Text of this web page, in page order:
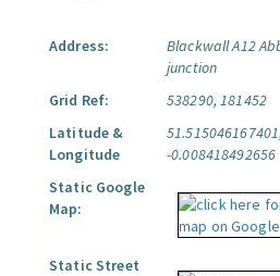
Address:
Blackwall A12
junction
Grid Ref:
538290, 181452
Latitude &
Longitude
51.515046167401,
-0.008418492656
Static Google
Map:
Static Street